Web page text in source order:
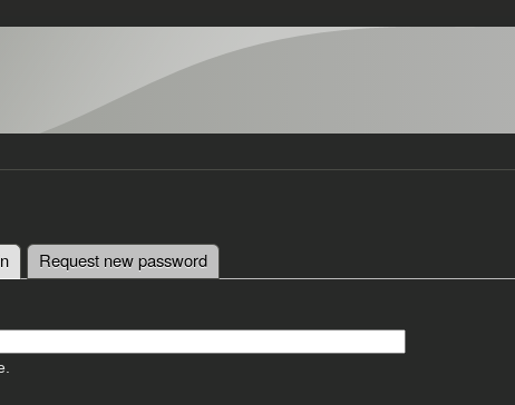
(active tab)
Request new password